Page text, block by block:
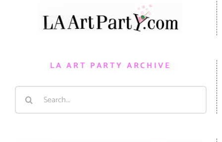
LA ART PARTY ARCHIVE
Search